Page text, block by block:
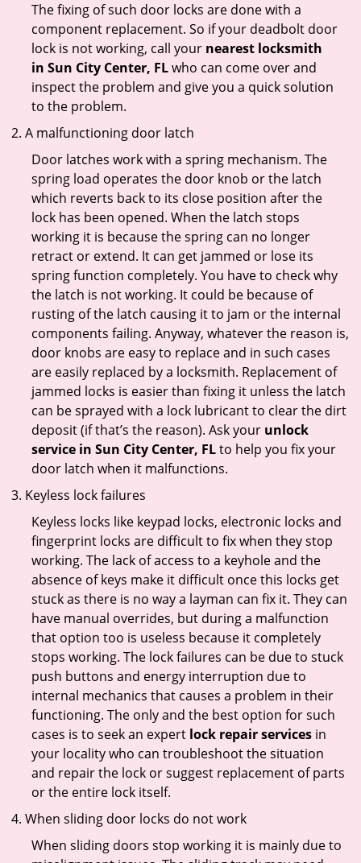
The fixing of such door locks are done with a
component replacement. So if your deadbolt door
lock is not working, call your nearest locksmith
in Sun City Center, FLwho can come over and
inspect the problem and give you a quick solution
to the problem.
A malfunctioning door latch
Door latches work with a spring mechanism. The
spring load operates the door knob or the latch
which reverts back to its close position after the
lock has been opened. When the latch stops
working it is because the spring can no longer
retract or extend. It can get jammed or lose its
spring function completely. You have to check why
the latch is not working. It could be because of
rusting of the latch causing it to jam or the internal
components failing. Anyway, whatever the reason is,
door knobs are easy to replace and in such cases
are easily replaced by a locksmith. Replacement of
jammed locks is easier than fixing it unless the latch
can be sprayed with a lock lubricant to clear the dirt
deposit (if that’s the reason). Ask your unlock
service in Sun City Center, FLto help you fix your
door latch when it malfunctions.
Keyless lock failures
Keyless locks like keypad locks, electronic locks and
fingerprint locks are difficult to fix when they stop
working. The lack of access to a keyhole and the
absence of keys make it difficult once this locks get
stuck as there is no way a layman can fix it. They can
have manual overrides, but during a malfunction
that option too is useless because it completely
stops working. The lock failures can be due to stuck
push buttons and energy interruption due to
internal mechanics that causes a problem in their
functioning. The only and the best option for such
cases is to seek an expert lock repair services in
your locality who can troubleshoot the situation
and repair the lock or suggest replacement of parts
or the entire lock itself.
When sliding door locks do not work
When sliding doors stop working it is mainly due to